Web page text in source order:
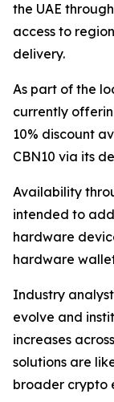
the UAE
access to
delivery.
As part of the
currently
10% discount
CBN10 via its
Availability
intended to
hardware
hardware
Industry
evolve and
increases
solutions are
broader crypto